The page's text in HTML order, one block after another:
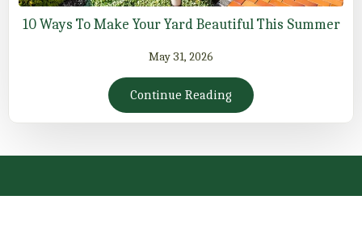
10 Ways To Make Your Yard Beautiful This Summer
May 31, 2026
Continue Reading